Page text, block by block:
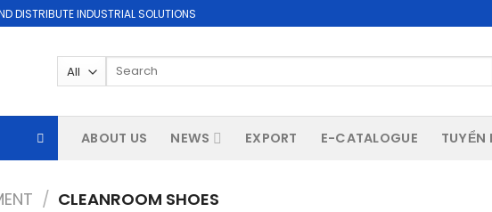
DISTRIBUTE INDUSTRIAL SOLUTIONS
Search
ABOUT US NEWS EXPORT E-CATALOGUE TUYỂN
/ CLEANROOM SHOES